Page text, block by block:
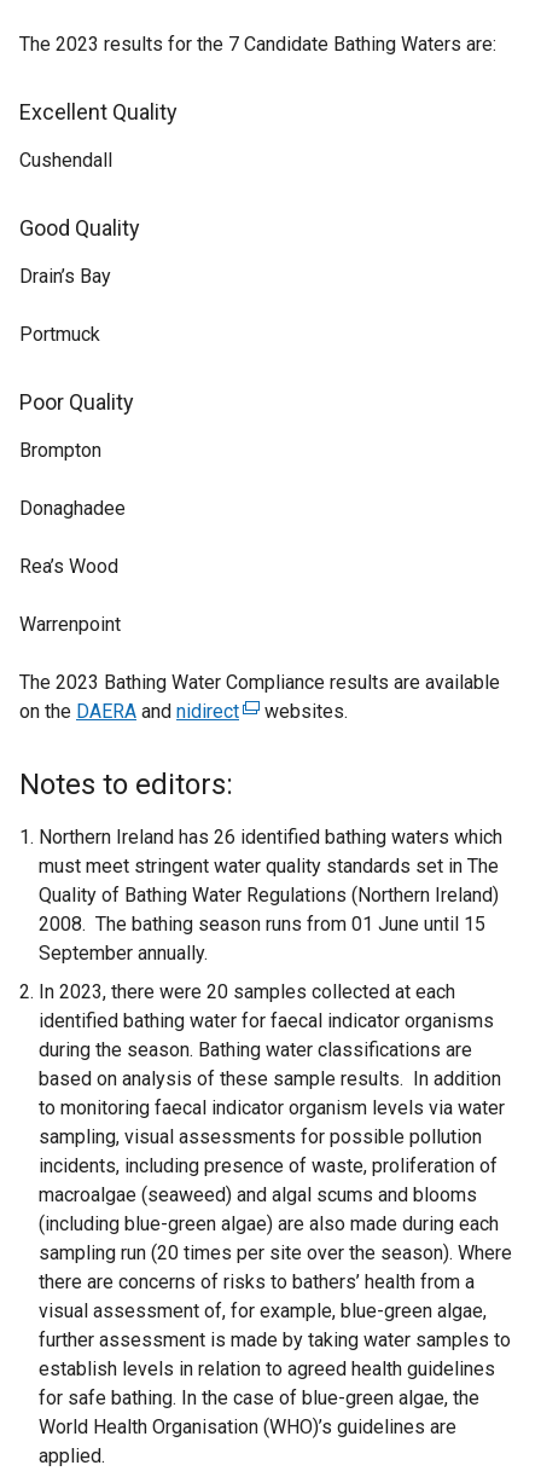
The 2023 results for the 7 Candidate Bathing Waters are:
Excellent Quality
Cushendall
Good Quality
Drain’s Bay
Portmuck
Poor Quality
Brompton
Donaghadee
Rea’s Wood
Warrenpoint
The 2023 Bathing Water Compliance results are available
on the DAERA and nidirect(
e
r
n
a
i
n
k
o
p
e
n
s
i
n
a
n
e
w
w
i
websites.
Notes to editors:
Northern Ireland has 26 identified bathing waters which
must meet stringent water quality standards set in The
Quality of Bathing Water Regulations (Northern Ireland)
2008. The bathing season runs from 01 June until 15
September annually.
In 2023, there were 20 samples collected at each
identified bathing water for faecal indicator organisms
during the season. Bathing water classifications are
based on analysis of these sample results. In addition
to monitoring faecal indicator organism levels via water
sampling, visual assessments for possible pollution
incidents, including presence of waste, proliferation of
macroalgae (seaweed) and algal scums and blooms
(including blue-green algae) are also made during each
sampling run (20 times per site over the season). Where
there are concerns of risks to bathers’ health from a
visual assessment of, for example, blue-green algae,
further assessment is made by taking water samples to
establish levels in relation to agreed health guidelines
for safe bathing. In the case of blue-green algae, the
World Health Organisation (WHO)’s guidelines are
applied.